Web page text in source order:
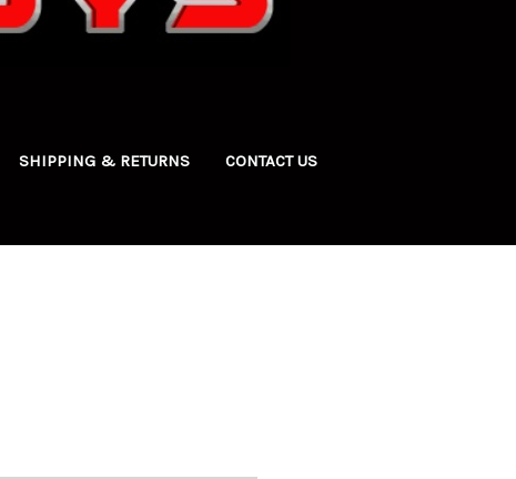
SHIPPING & RETURNS CONTACT US